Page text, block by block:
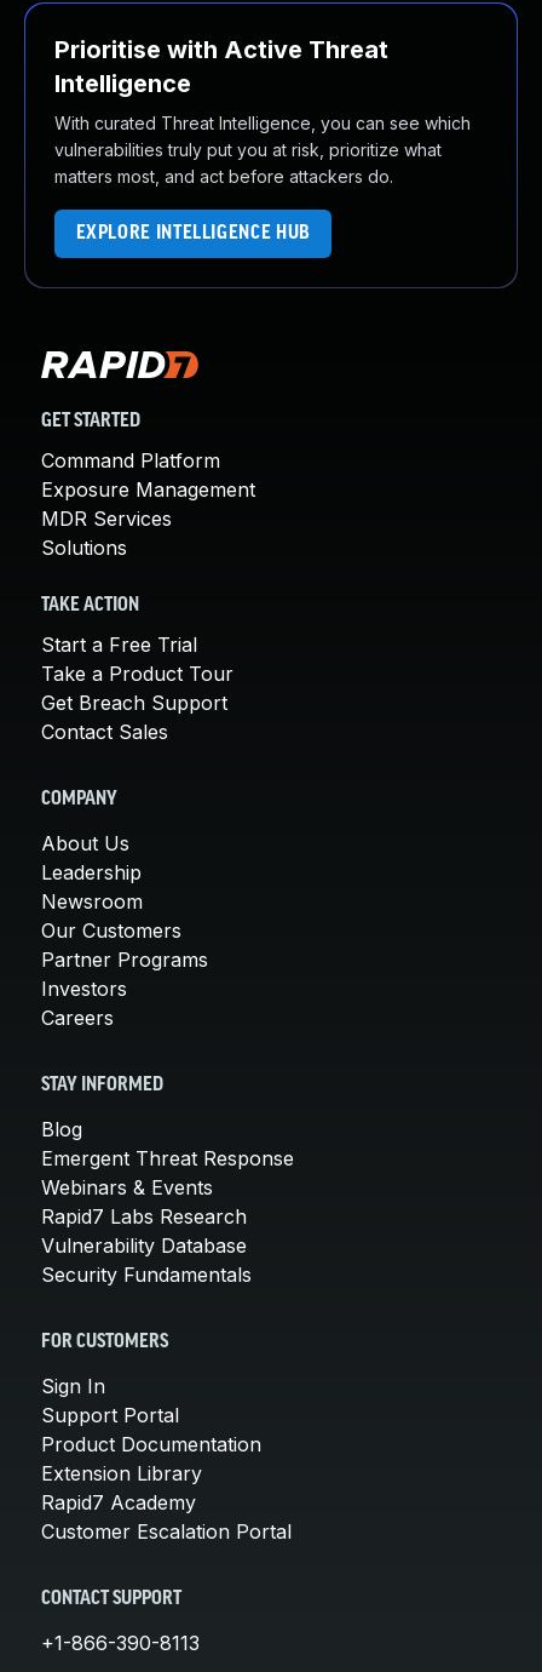
Prioritise with Active Threat
Intelligence
With curated Threat Intelligence, you can see which
vulnerabilities truly put you at risk, prioritize what
matters most, and act before attackers do.
EXPLORE INTELLIGENCE HUB
GET STARTED
Command Platform
Exposure Management
MDR Services
Solutions
TAKE ACTION
Start a Free Trial
Take a Product Tour
Get Breach Support
Contact Sales
COMPANY
About Us
Leadership
Newsroom
Our Customers
Partner Programs
Investors
Careers
STAY INFORMED
Blog
Emergent Threat Response
Webinars & Events
Rapid7 Labs Research
Vulnerability Database
Security Fundamentals
FOR CUSTOMERS
Sign In
Support Portal
Product Documentation
Extension Library
Rapid7 Academy
Customer Escalation Portal
CONTACT SUPPORT
+1-866-390-8113